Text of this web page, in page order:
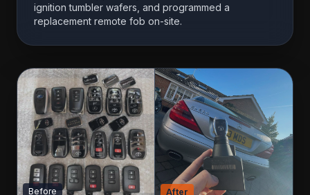
ignition tumbler wafers, and programmed a
replacement remote fob on-site.
Before After